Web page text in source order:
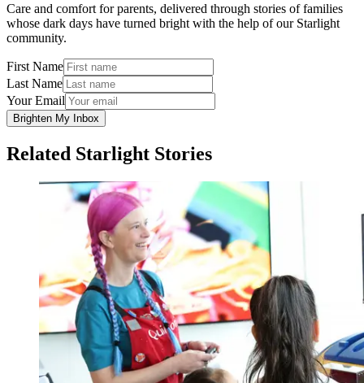
Care and comfort for parents, delivered through stories of families
whose dark days have turned bright with the help of our Starlight
community.
First Name
Last Name
Your Email
Brighten My Inbox
Related Starlight Stories